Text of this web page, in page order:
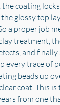
coating
glossy top
a proper job
treatment,
and
every trace of
beads up
coat. This is
from one